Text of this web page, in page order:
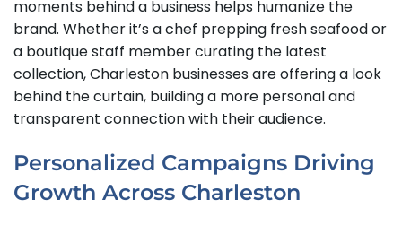
moments behind a business helps humanize the
brand. Whether it’s a chef prepping fresh seafood or
a boutique staff member curating the latest
collection, Charleston businesses are offering a look
behind the curtain, building a more personal and
transparent connection with their audience.
Personalized Campaigns Driving
Growth Across Charleston